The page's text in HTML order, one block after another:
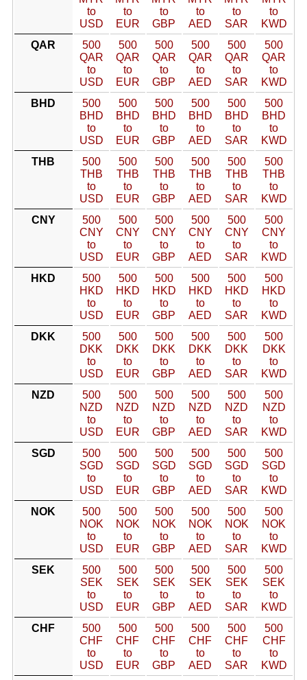
to
USD
to
EUR
to
GBP
to
AED
to
SAR
to
KWD
QAR
500
QAR
to
USD
500
QAR
to
EUR
500
QAR
to
GBP
500
QAR
to
AED
500
QAR
to
SAR
500
QAR
to
KWD
BHD
500
BHD
to
USD
500
BHD
to
EUR
500
BHD
to
GBP
500
BHD
to
AED
500
BHD
to
SAR
500
BHD
to
KWD
THB
500
THB
to
USD
500
THB
to
EUR
500
THB
to
GBP
500
THB
to
AED
500
THB
to
SAR
500
THB
to
KWD
CNY
500
CNY
to
USD
500
CNY
to
EUR
500
CNY
to
GBP
500
CNY
to
AED
500
CNY
to
SAR
500
CNY
to
KWD
HKD
500
HKD
to
USD
500
HKD
to
EUR
500
HKD
to
GBP
500
HKD
to
AED
500
HKD
to
SAR
500
HKD
to
KWD
DKK
500
DKK
to
USD
500
DKK
to
EUR
500
DKK
to
GBP
500
DKK
to
AED
500
DKK
to
SAR
500
DKK
to
KWD
NZD
500
NZD
to
USD
500
NZD
to
EUR
500
NZD
to
GBP
500
NZD
to
AED
500
NZD
to
SAR
500
NZD
to
KWD
SGD
500
SGD
to
USD
500
SGD
to
EUR
500
SGD
to
GBP
500
SGD
to
AED
500
SGD
to
SAR
500
SGD
to
KWD
NOK
500
NOK
to
USD
500
NOK
to
EUR
500
NOK
to
GBP
500
NOK
to
AED
500
NOK
to
SAR
500
NOK
to
KWD
SEK
500
SEK
to
USD
500
SEK
to
EUR
500
SEK
to
GBP
500
SEK
to
AED
500
SEK
to
SAR
500
SEK
to
KWD
CHF
500
CHF
to
USD
500
CHF
to
EUR
500
CHF
to
GBP
500
CHF
to
AED
500
CHF
to
SAR
500
CHF
to
KWD